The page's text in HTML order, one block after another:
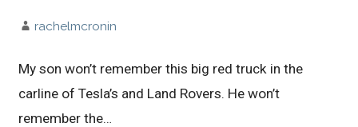
rachelmcronin
My son won’t remember this big red truck in the
carline of Tesla’s and Land Rovers. He won’t
remember the…